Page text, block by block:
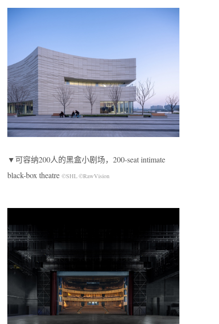
▼可容纳200人的黑盒小剧场，200-seat intimate
black-box theatre ©SHL ©RawVision